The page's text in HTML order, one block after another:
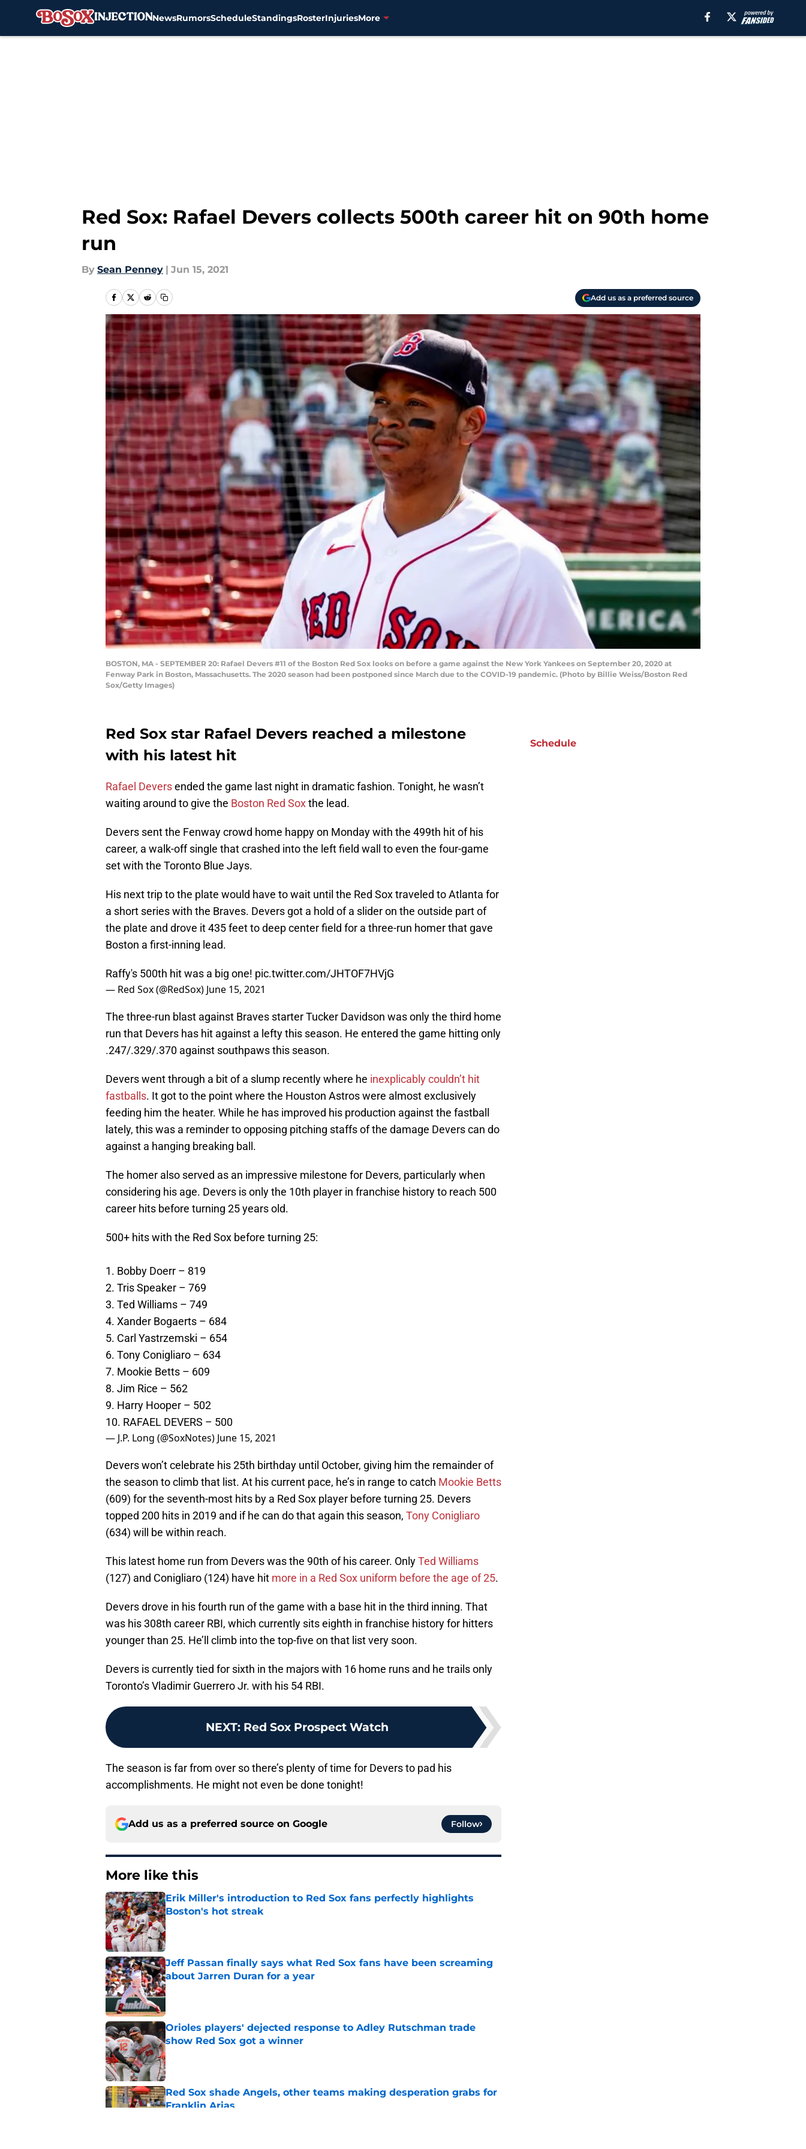
NewsRumorsScheduleStandingsRosterInjuriesMore
Red Sox: Rafael Devers collects 500th career hit on 90th home
run
By Sean Penney | Jun 15, 2021
Add us as a preferred source
BOSTON, MA - SEPTEMBER 20: Rafael Devers #11 of the Boston Red Sox looks on before a game against the New York Yankees on September 20, 2020 at
Fenway Park in Boston, Massachusetts. The 2020 season had been postponed since March due to the COVID-19 pandemic. (Photo by Billie Weiss/Boston Red
Sox/Getty Images)
Red Sox star Rafael Devers reached a milestone
with his latest hit
Rafael Deversended the game last night in dramatic fashion. Tonight, he wasn’t
waiting around to give the Boston Red Soxthe lead.
Devers sent the Fenway crowd home happy on Monday with the 499th hit of his
career, a walk-off single that crashed into the left field wall to even the four-game
set with the Toronto Blue Jays.
His next trip to the plate would have to wait until the Red Sox traveled to Atlanta for
a short series with the Braves. Devers got a hold of a slider on the outside part of
the plate and drove it 435 feet to deep center field for a three-run homer that gave
Boston a first-inning lead.
Raffy's 500th hit was a big one! pic.twitter.com/JHTOF7HVjG
— Red Sox (@RedSox) June 15, 2021
The three-run blast against Braves starter Tucker Davidson was only the third home
run that Devers has hit against a lefty this season. He entered the game hitting only
.247/.329/.370 against southpaws this season.
Devers went through a bit of a slump recently where he inexplicably couldn’t hit
fastballs. It got to the point where the Houston Astros were almost exclusively
feeding him the heater. While he has improved his production against the fastball
lately, this was a reminder to opposing pitching staffs of the damage Devers can do
against a hanging breaking ball.
The homer also served as an impressive milestone for Devers, particularly when
considering his age. Devers is only the 10th player in franchise history to reach 500
career hits before turning 25 years old.
500+ hits with the Red Sox before turning 25:
1. Bobby Doerr – 819
2. Tris Speaker – 769
3. Ted Williams – 749
4. Xander Bogaerts – 684
5. Carl Yastrzemski – 654
6. Tony Conigliaro – 634
7. Mookie Betts – 609
8. Jim Rice – 562
9. Harry Hooper – 502
10. RAFAEL DEVERS – 500
— J.P. Long (@SoxNotes) June 15, 2021
Devers won’t celebrate his 25th birthday until October, giving him the remainder of
the season to climb that list. At his current pace, he’s in range to catch Mookie Betts
(609) for the seventh-most hits by a Red Sox player before turning 25. Devers
topped 200 hits in 2019 and if he can do that again this season, Tony Conigliaro
(634) will be within reach.
This latest home run from Devers was the 90th of his career. OnlyTed Williams
(127) and Conigliaro (124) have hit more in a Red Sox uniform before the age of 25.
Devers drove in his fourth run of the game with a base hit in the third inning. That
was his 308th career RBI, which currently sits eighth in franchise history for hitters
younger than 25. He’ll climb into the top-five on that list very soon.
Devers is currently tied for sixth in the majors with 16 home runs and he trails only
Toronto’s Vladimir Guerrero Jr. with his 54 RBI.
NEXT: Red Sox Prospect Watch
The season is far from over so there’s plenty of time for Devers to pad his
accomplishments. He might not even be done tonight!
Add us as a preferred source on Google Follow
More like this
Erik Miller's introduction to Red Sox fans perfectly highlights
Boston's hot streak
Published by on Invalid Date
Jeff Passan finally says what Red Sox fans have been screaming
about Jarren Duran for a year
Published by on Invalid Date
Orioles players' dejected response to Adley Rutschman trade
show Red Sox got a winner
Published by on Invalid Date
Red Sox shade Angels, other teams making desperation grabs for
Franklin Arias
Schedule